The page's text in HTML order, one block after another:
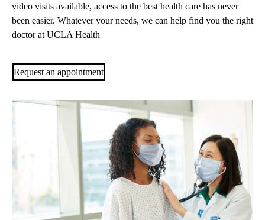
video visits available, access to the best health care has never
been easier. Whatever your needs, we can help find you the right
doctor at UCLA Health
Request an appointment